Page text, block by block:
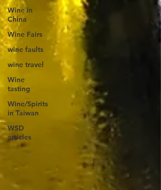
Wine in
China
Wine Fairs
wine faults
wine travel
Wine
tasting
Wine/Spirits
in Taiwan
WSD
articles